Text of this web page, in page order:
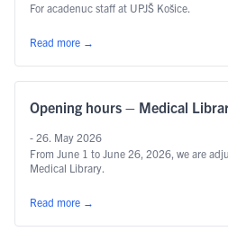
For acadenuc staff at UPJŠ Košice.
Read more →
Opening hours – Medical
- 26. May 2026
From June 1 to June 26, 2026, we are
Medical Library.
Read more →